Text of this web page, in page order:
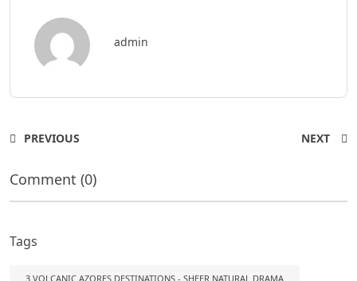
admin
PREVIOUS NEXT
Comment (0)
Tags
3 VOLCANIC AZORES DESTINATIONS - SHEER NATURAL DRAMA